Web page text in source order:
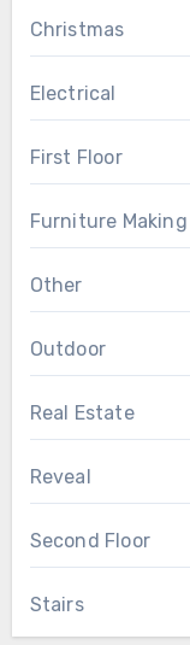
Christmas
Electrical
First Floor
Furniture Making
Other
Outdoor
Real Estate
Reveal
Second Floor
Stairs